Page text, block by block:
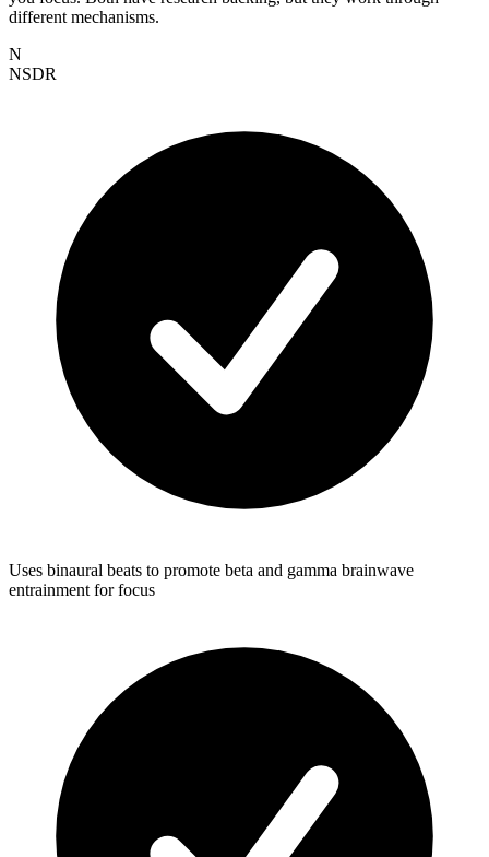
different mechanisms.
N
NSDR
Uses binaural beats to promote beta and gamma brainwave
entrainment for focus